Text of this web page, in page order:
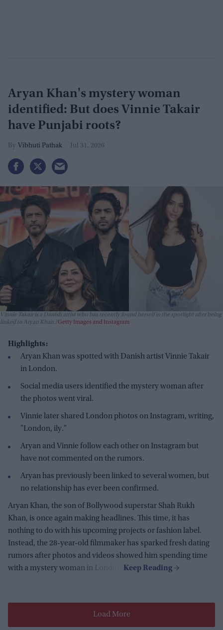
Aryan Khan's mystery woman
identified: But does Vinnie Takair
have Punjabi roots?
Vibhuti Pathak Jul 31, 2026
Vinnie Takair is a Danish artist who has recently found herself in the spotlight after being
linked to Aryan Khan. Getty Images and Instagram
Highlights:
Aryan Khan was spotted with Danish artist Vinnie Takair
in London.
Social media users identified the mystery woman after
the photos went viral.
Vinnie later shared London photos on Instagram, writing,
"London, ily."
Aryan and Vinnie follow each other on Instagram but
have not commented on the rumors.
Aryan has previously been linked to several women, but
no relationship has ever been confirmed.
Aryan Khan, the son of Bollywood superstar Shah Rukh
Khan, is once again making headlines. This time, it has
nothing to do with his upcoming projects or fashion label.
Instead, the 28-year-old filmmaker has sparked fresh dating
rumors after photos and videos showed him spending time
with a mystery woman in London.
Load More